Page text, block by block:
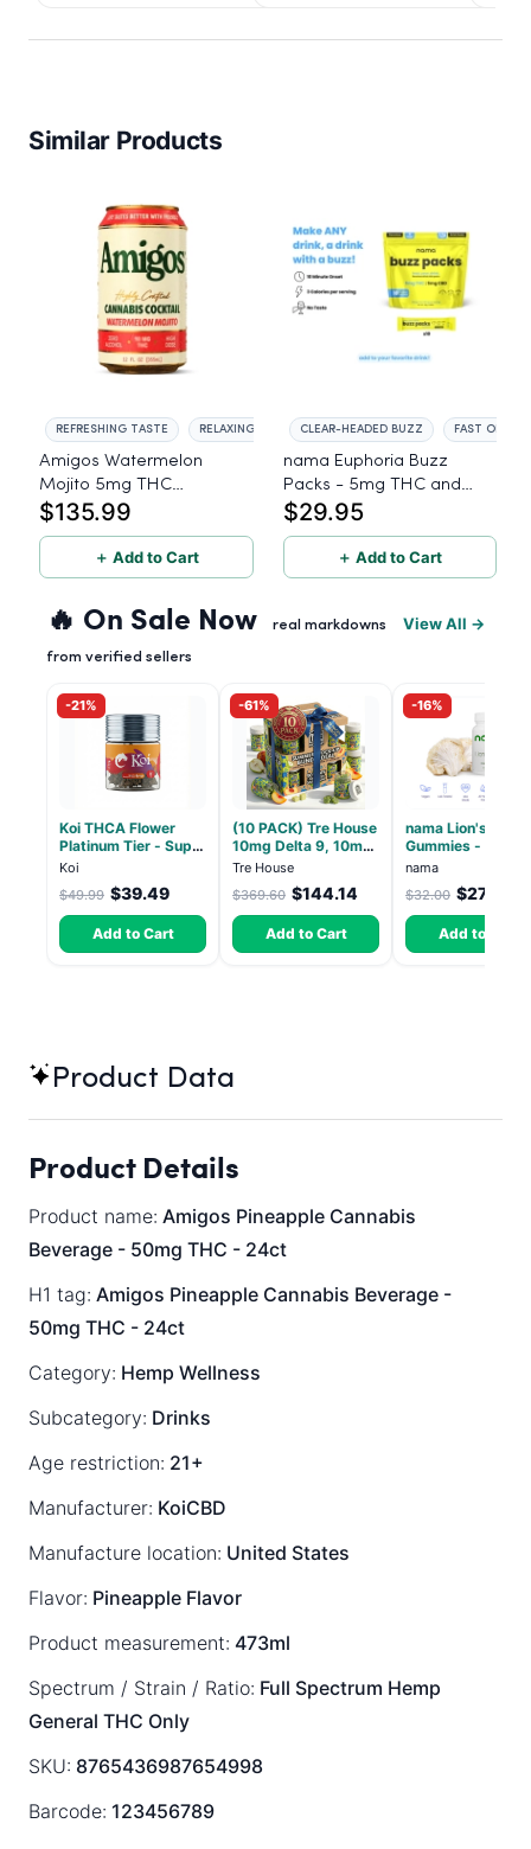
Similar Products
REFRESHING TASTE RELAXING EFFECTS
Amigos Watermelon
Mojito 5mg THC
Beverage - 24ct
$135.99
＋ Add to Cart
CLEAR-HEADED BUZZ FAST ONSET
nama Euphoria Buzz
Packs - 5mg THC and
5mg CBD Powder Drink
Mix - 10 Servings
$29.95
＋ Add to Cart
🔥 On Sale Now real markdowns
from verified sellers
View All →
-21%
Koi THCA Flower
Platinum Tier - Super
Lemon - Sativa 3.5g
Koi
$49.99 $39.49
Add to Cart
-61%
(10 PACK) Tre House
10mg Delta 9, 10mg
CBD Gummies with
CBD – 1:1 Peach - 20
Count
Tre House
$369.60 $144.14
Add to Cart
-16%
nama Lion's Mane
Gummies - 30
- 2500mg Lions
Mane per gummy
nama
$32.00 $27.00
Add to Cart
Product Data
Product Details
Product name: Amigos Pineapple Cannabis
Beverage - 50mg THC - 24ct
H1 tag: Amigos Pineapple Cannabis Beverage -
50mg THC - 24ct
Category: Hemp Wellness
Subcategory: Drinks
Age restriction: 21+
Manufacturer: KoiCBD
Manufacture location: United States
Flavor: Pineapple Flavor
Product measurement: 473ml
Spectrum / Strain / Ratio: Full Spectrum Hemp
General THC Only
SKU: 8765436987654998
Barcode: 123456789